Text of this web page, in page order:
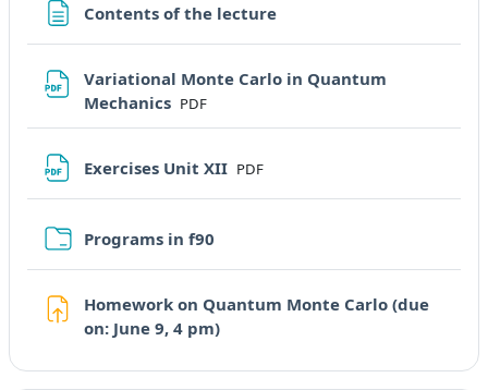
Contents of the lecturePagina
Variational Monte Carlo in Quantum
Mechanics File
PDF
Exercises Unit XII File
PDF
Programs in f90
Homework on Quantum Monte Carlo (due
on: June 9, 4 pm)Compito